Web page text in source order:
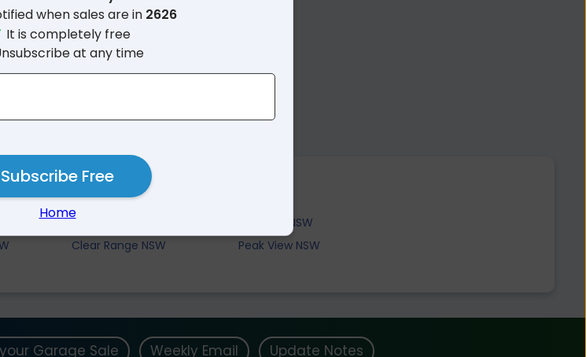
Nearby Suburbs
Billilingra NSW
Jerangle NSW
Clear Range NSW
Peak View NSW
when sales are in 2626
It is completely free
at any time
Subscribe Free
Home
Garage Sale Weekly Email Update Notes